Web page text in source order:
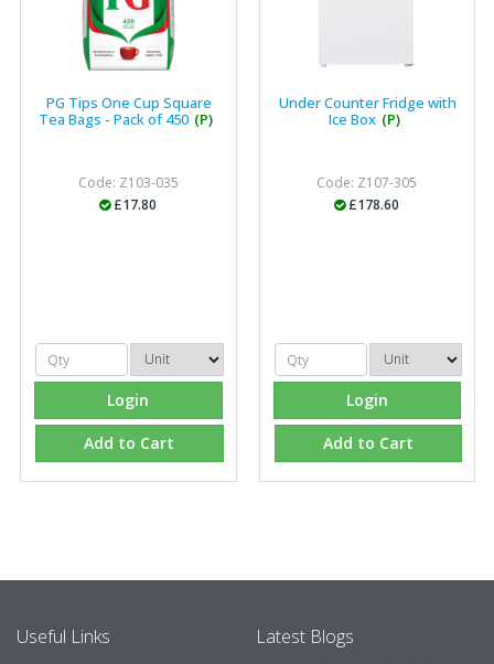
PG Tips One Cup Square
Tea Bags - Pack of 450 (P)
Code: Z103-035
£17.80
Login
Add to Cart
Under Counter Fridge with
Ice Box (P)
Code: Z107-305
£178.60
Login
Add to Cart
Useful Links Latest Blogs